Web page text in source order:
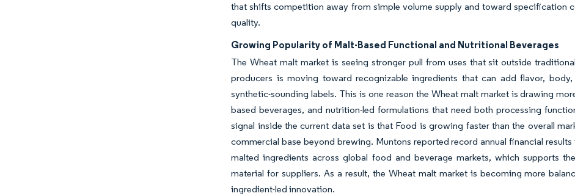
that shifts competition away from simple volume supply and toward specification
quality.
Growing Popularity of Malt-Based Functional and Nutritional Beverages
The Wheat malt market is seeing stronger pull from uses that sit outside
producers is moving toward recognizable ingredients that can add flavor,
synthetic-sounding labels. This is one reason the Wheat malt market is drawing
based beverages, and nutrition-led formulations that need both processing
signal inside the current data set is that Food is growing faster than the overall
commercial base beyond brewing. Muntons reported record annual financial
malted ingredients across global food and beverage markets, which supports
material for suppliers. As a result, the Wheat malt market is becoming more
ingredient-led innovation.